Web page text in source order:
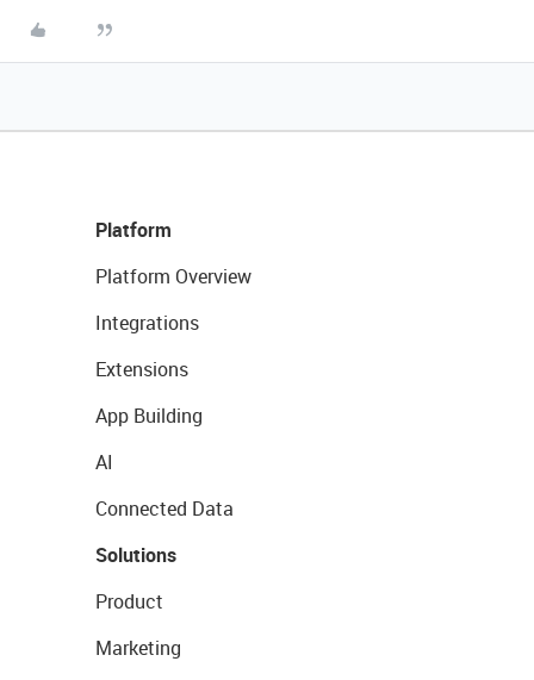
Platform
Platform Overview
Integrations
Extensions
App Building
AI
Connected Data
Solutions
Product
Marketing